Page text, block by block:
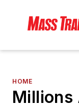
HOME
Millions